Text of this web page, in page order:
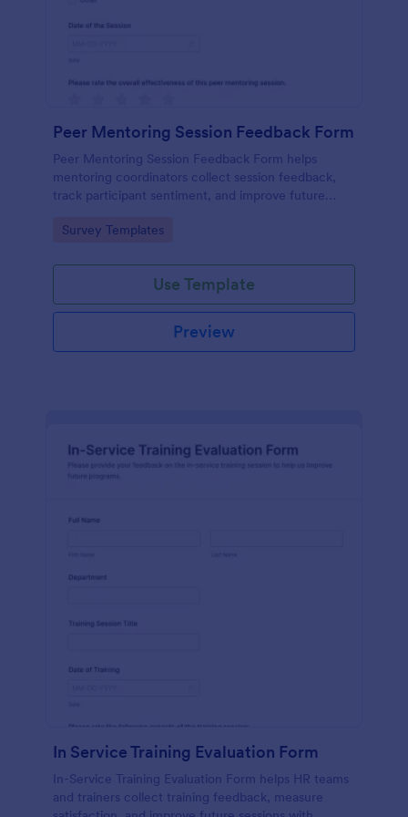
Peer Mentoring Session Feedback Form
Peer Mentoring Session Feedback Form helps
mentoring coordinators collect session feedback,
track participant sentiment, and improve future
template.
Go to Category:
Survey Templates
Use Template
Preview
In Service Training Evaluation Form
In-Service Training Evaluation Form helps HR teams
and trainers collect training feedback, measure